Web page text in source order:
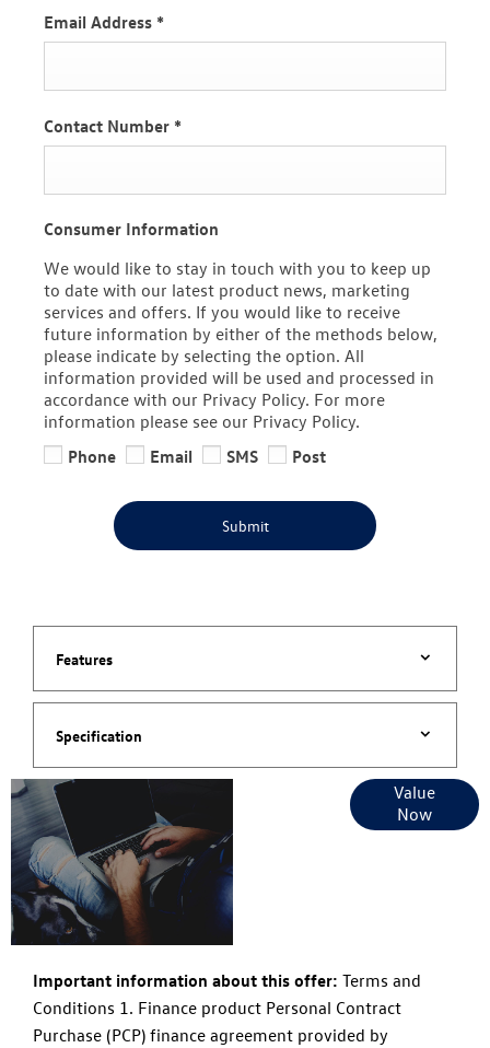
Email Address *
Contact Number *
Consumer Information
We would like to stay in touch with you to keep up
to date with our latest product news, marketing
services and offers. If you would like to receive
future information by either of the methods below,
please indicate by selecting the option. All
information provided will be used and processed in
accordance with our Privacy Policy. For more
information please see our Privacy Policy.
Phone
Email SMS Post
Submit
Features
Specification
Value
Now
Important information about this offer: Terms and
Conditions 1. Finance product Personal Contract
Purchase (PCP) finance agreement provided by